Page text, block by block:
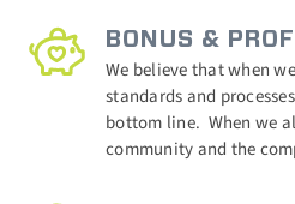
BONUS &
We believe that when
standards and
bottom line. When we
community and the